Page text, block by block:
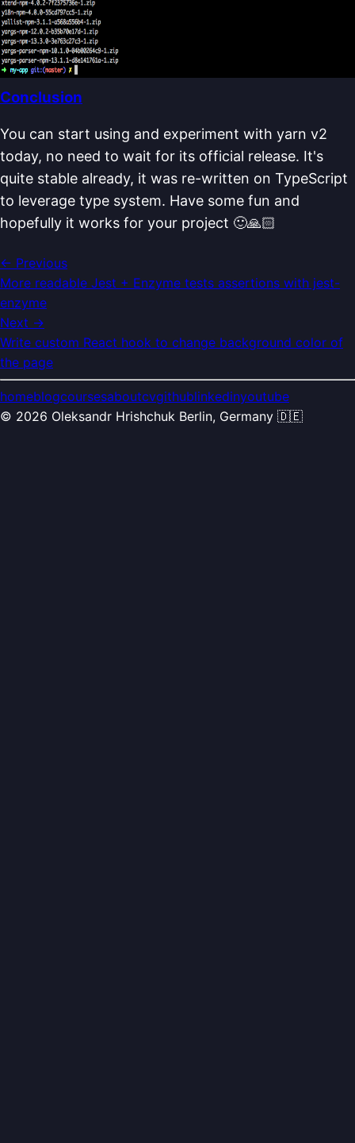
Conclusion
You can start using and experiment with yarn v2
today, no need to wait for its official release. It's
quite stable already, it was re-written on TypeScript
to leverage type system. Have some fun and
hopefully it works for your project 🙂🙏🏻
← Previous
More readable Jest + Enzyme tests assertions with jest-
enzyme
Next →
Write custom React hook to change background color of
the page
homeblogcoursesaboutcvgithublinkedinyoutube
© 2026 Oleksandr Hrishchuk Berlin, Germany 🇩🇪